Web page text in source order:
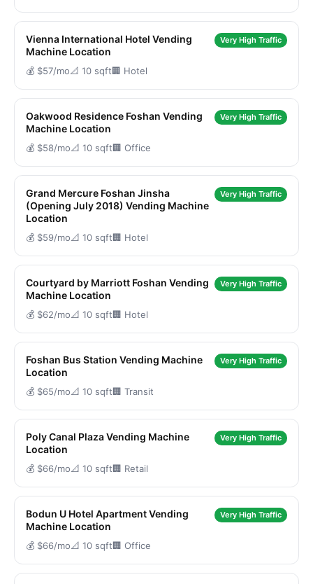
Vienna International Hotel Vending
Machine Location
Very High Traffic
💰 $57/mo📐 10 sqft🏢 Hotel
Oakwood Residence Foshan Vending
Machine Location
Very High Traffic
💰 $58/mo📐 10 sqft🏢 Office
Grand Mercure Foshan Jinsha
(Opening July 2018) Vending Machine
Location
Very High Traffic
💰 $59/mo📐 10 sqft🏢 Hotel
Courtyard by Marriott Foshan Vending
Machine Location
Very High Traffic
💰 $62/mo📐 10 sqft🏢 Hotel
Foshan Bus Station Vending Machine
Location
Very High Traffic
💰 $65/mo📐 10 sqft🏢 Transit
Poly Canal Plaza Vending Machine
Location
Very High Traffic
💰 $66/mo📐 10 sqft🏢 Retail
Bodun U Hotel Apartment Vending
Machine Location
Very High Traffic
💰 $66/mo📐 10 sqft🏢 Office